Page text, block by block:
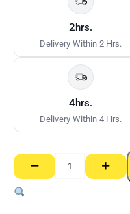
2hrs.
Delivery Within 2 Hrs.
4hrs.
Delivery Within 4 Hrs.
−
Villaboard
Screws
–
+